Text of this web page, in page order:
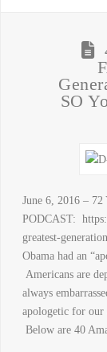
SO
June 6, 2016 –
PODCAST:
greatest-
Obama had an
Americans are
always
apologetic for
Below are 40